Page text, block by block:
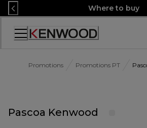
Skip
to
Content
Where to buy
Accessibility
Promotions Promotions PT
Pascoa Kenwood